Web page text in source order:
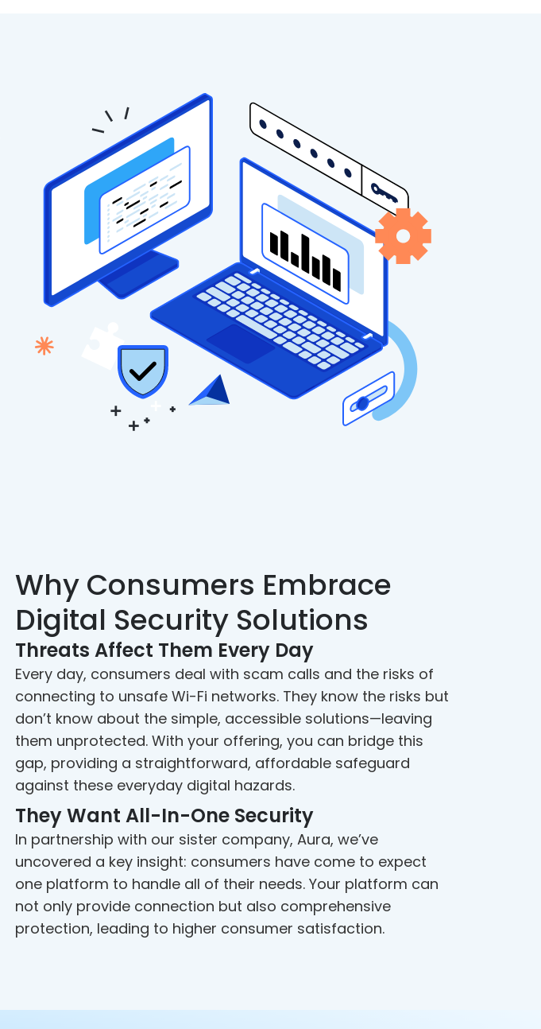
Why Consumers Embrace
Digital Security Solutions
Threats Affect Them Every Day
Every day, consumers deal with scam calls and the risks of
connecting to unsafe Wi-Fi networks. They know the risks but
don’t know about the simple, accessible solutions—leaving
them unprotected. With your offering, you can bridge this
gap, providing a straightforward, affordable safeguard
against these everyday digital hazards.
They Want All-In-One Security
In partnership with our sister company, Aura, we’ve
uncovered a key insight: consumers have come to expect
one platform to handle all of their needs. Your platform can
not only provide connection but also comprehensive
protection, leading to higher consumer satisfaction.